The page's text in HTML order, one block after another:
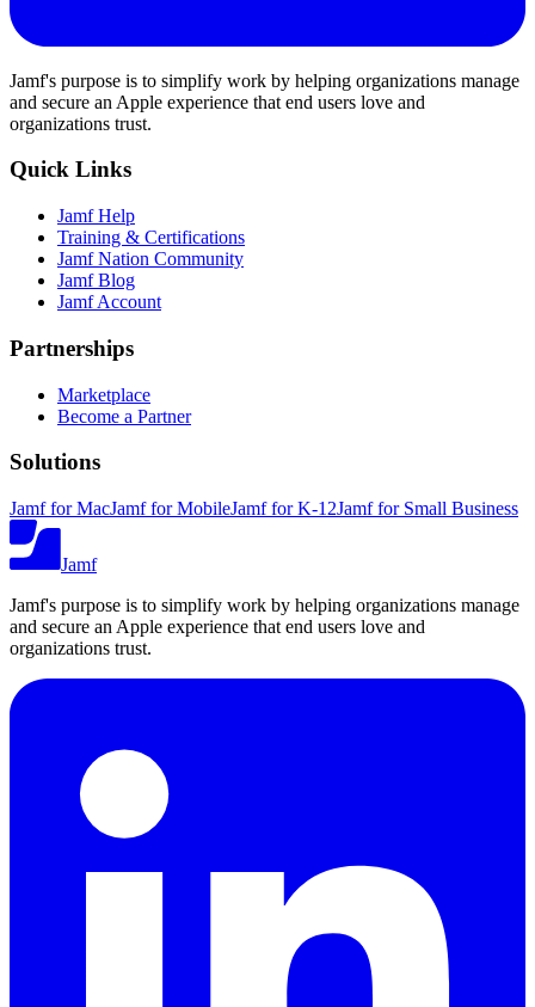
Jamf's purpose is to simplify work by helping organizations manage
and secure an Apple experience that end users love and
organizations trust.
Quick Links
Jamf Help
Training & Certifications
Jamf Nation Community
Jamf Blog
Jamf Account
Partnerships
Marketplace
Become a Partner
Solutions
Jamf for MacJamf for MobileJamf for K-12Jamf for Small Business
Jamf
Jamf's purpose is to simplify work by helping organizations manage
and secure an Apple experience that end users love and
organizations trust.